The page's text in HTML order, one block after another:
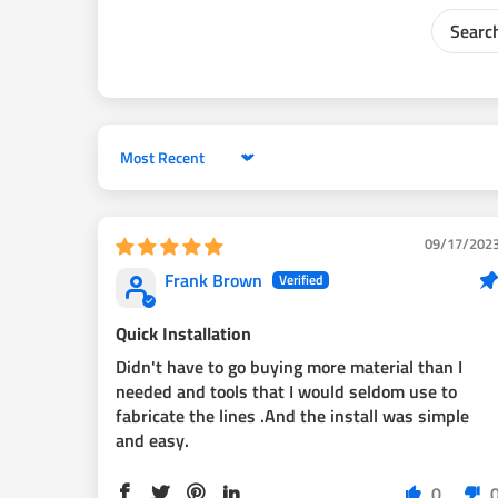
Sort by
09/17/
Frank Brown
Quick Installation
Didn't have to go buying more material than I
needed and tools that I would seldom use to
fabricate the lines .And the install was simple
and easy.